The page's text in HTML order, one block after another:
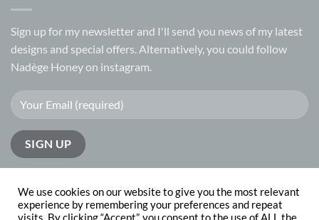
Sign up for my newsletter and I'll send you news of my latest
designs and special offers. Alternatively, you could follow
Nadège Honey on instagram.
We use cookies on our website to give you the most relevant
experience by remembering your preferences and repeat
visits. By clicking “Accept”, you consent to the use of ALL the